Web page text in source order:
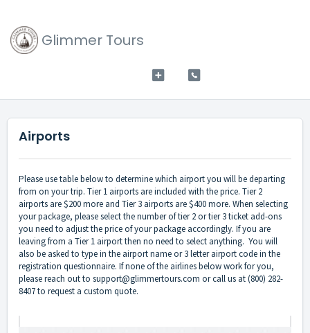
Glimmer Tours
Airports
Please use table below to determine which airport you will be departing
from on your trip. Tier 1 airports are included with the price. Tier 2
airports are $200 more and Tier 3 airports are $400 more. When selecting
your package, please select the number of tier 2 or tier 3 ticket add-ons
you need to adjust the price of your package accordingly. If you are
leaving from a Tier 1 airport then no need to select anything. You will
also be asked to type in the airport name or 3 letter airport code in the
registration questionnaire. If none of the airlines below work for you,
please reach out to support@glimmertours.com or call us at (800) 282-
8407 to request a custom quote.